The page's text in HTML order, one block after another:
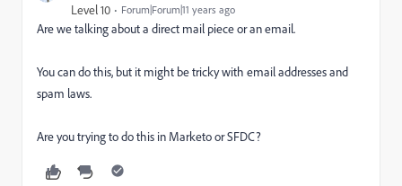
Level 10 Forum|Forum|11 years ago
Are we talking about a direct mail piece or an email.
You can do this, but it might be tricky with email addresses and
spam laws.
Are you trying to do this in Marketo or SFDC?